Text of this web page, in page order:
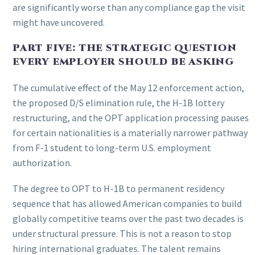
are significantly worse than any compliance gap the visit
might have uncovered.
PART FIVE: THE STRATEGIC QUESTION
EVERY EMPLOYER SHOULD BE ASKING
The cumulative effect of the May 12 enforcement action,
the proposed D/S elimination rule, the H-1B lottery
restructuring, and the OPT application processing pauses
for certain nationalities is a materially narrower pathway
from F-1 student to long-term U.S. employment
authorization.
The degree to OPT to H-1B to permanent residency
sequence that has allowed American companies to build
globally competitive teams over the past two decades is
under structural pressure. This is not a reason to stop
hiring international graduates. The talent remains